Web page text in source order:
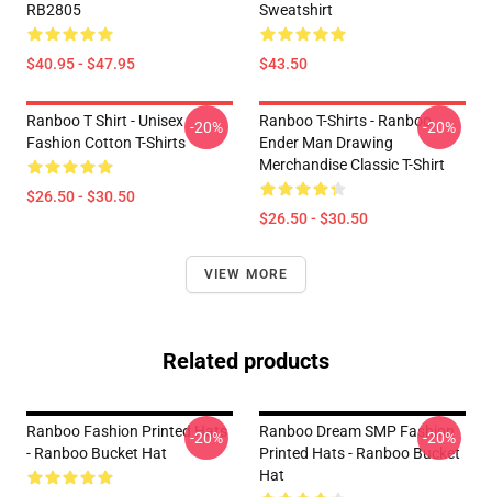
RB2805
$40.95 - $47.95
Sweatshirt
$43.50
Ranboo T Shirt - Unisex
Fashion Cotton T-Shirts
$26.50 - $30.50
-20%
Ranboo T-Shirts - Ranboo
Ender Man Drawing
Merchandise Classic T-Shirt
$26.50 - $30.50
-20%
VIEW MORE
Related products
Ranboo Fashion Printed Hats
- Ranboo Bucket Hat
-20%
Ranboo Dream SMP Fashion
Printed Hats - Ranboo Bucket
Hat
-20%